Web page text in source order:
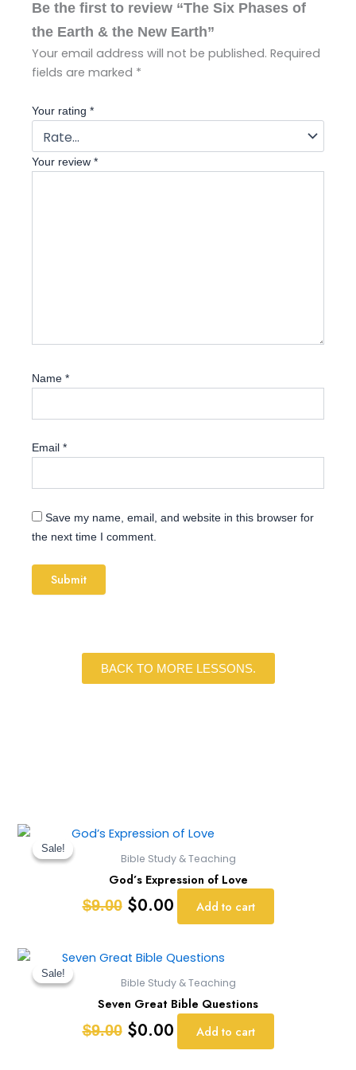
Be the first to review “The Six Phases of
the Earth & the New Earth”
Your email address will not be published. Required
fields are marked *
Your rating *
Your review *
Name *
Email *
Save my name, email, and website in this browser for
the next time I comment.
BACK TO MORE LESSONS.
Sale!
Sale!
Bible Study & Teaching
God’s Expression of Love
$9.00
Original
price
was:
$9.00.
$0.00
Current
price
is:
$0.00.
Add to cart
Sale!
Sale!
Bible Study & Teaching
Seven Great Bible Questions
$9.00
Original
price
was:
$9.00.
$0.00
Current
price
is:
$0.00.
Add to cart